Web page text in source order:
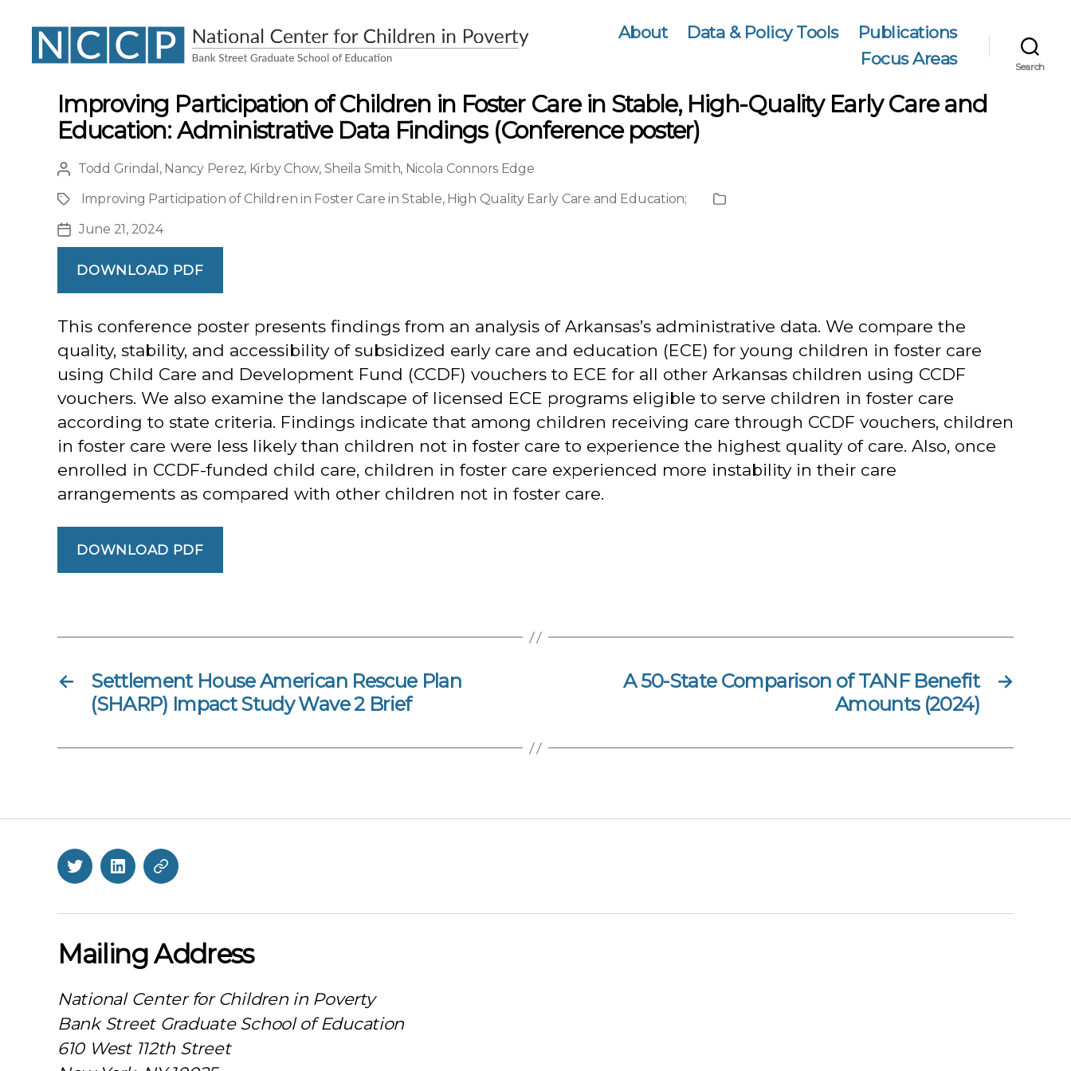
About Data & Policy Tools
Publications
Focus Areas
Search
Improving Participation of Children in Foster Care in Stable, High-Quality Early Care and
Education: Administrative Data Findings (Conference poster)
Post
author
Todd Grindal , Nancy Perez, Kirby Chow, Sheila Smith, Nicola Connors Edge
ProjectImproving Participation of Children in Foster Care in Stable, High Quality Early Care and Education;
Publication
Post
date
June 21, 2024
DOWNLOAD PDF
This conference poster presents findings from an analysis of Arkansas’s administrative data. We compare the
quality, stability, and accessibility of subsidized early care and education (ECE) for young children in foster care
using Child Care and Development Fund (CCDF) vouchers to ECE for all other Arkansas children using CCDF
vouchers. We also examine the landscape of licensed ECE programs eligible to serve children in foster care
according to state criteria. Findings indicate that among children receiving care through CCDF vouchers, children
in foster care were less likely than children not in foster care to experience the highest quality of care. Also, once
enrolled in CCDF-funded child care, children in foster care experienced more instability in their care
arrangements as compared with other children not in foster care.
DOWNLOAD PDF
←
Settlement House American Rescue Plan
(SHARP) Impact Study Wave 2 Brief
→
A 50-State Comparison of TANF Benefit
Amounts (2024)
TwitterLinkedInBlueSky
Mailing Address
National Center for Children in Poverty
Bank Street Graduate School of Education
610 West 112th Street